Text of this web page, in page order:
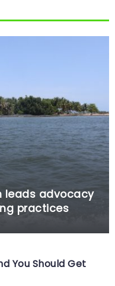
leads advocacy
practices
You Should Get